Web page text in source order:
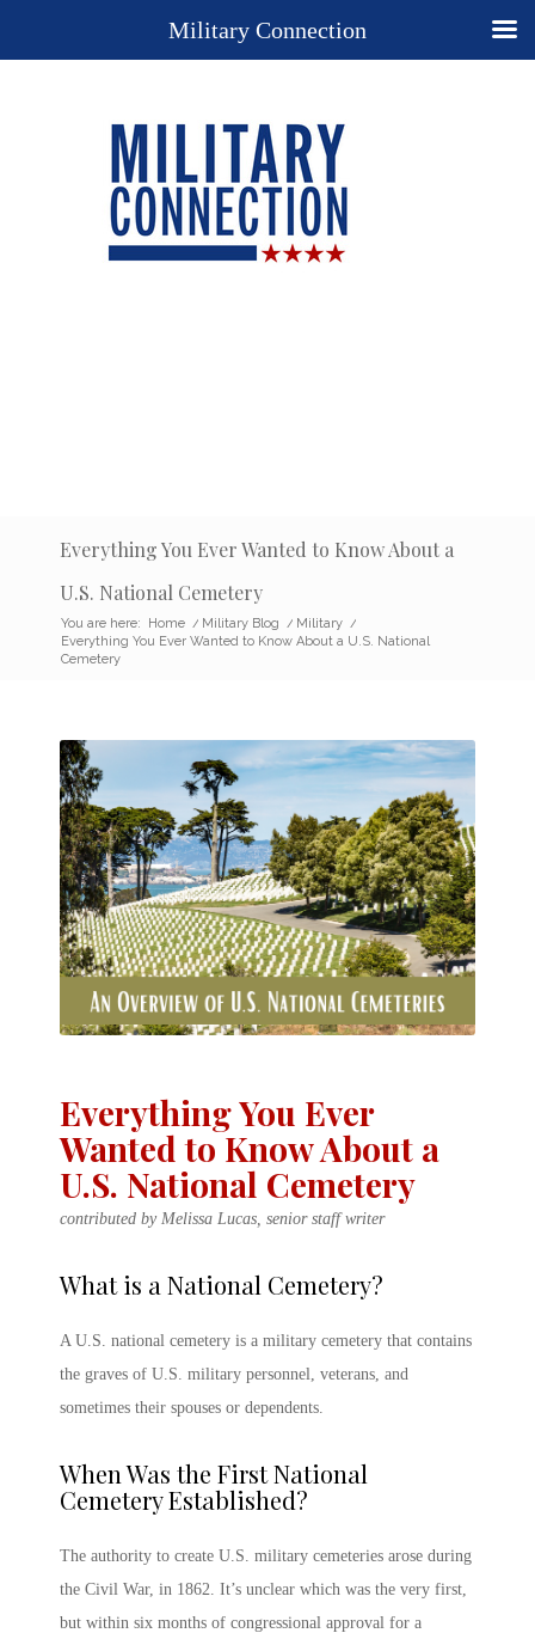
Everything You Ever Wanted to Know About a
U.S. National Cemetery
You are here: Home / Military Blog / Military /
Everything You Ever Wanted to Know About a U.S. National
Cemetery
Everything You Ever
Wanted to Know About a
U.S. National Cemetery
contributed by Melissa Lucas, senior staff writer
What is a National Cemetery?
A U.S. national cemetery is a military cemetery that contains
the graves of U.S. military personnel, veterans, and
sometimes their spouses or dependents.
When Was the First National
Cemetery Established?
The authority to create U.S. military cemeteries arose during
the Civil War, in 1862. It’s unclear which was the very first,
but within six months of congressional approval for a
Military Connection